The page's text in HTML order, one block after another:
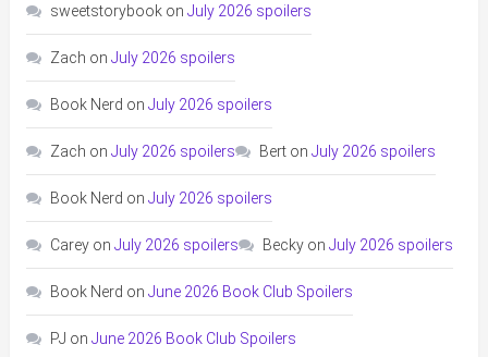
sweetstorybookon July 2026 spoilers
Zach on July 2026 spoilers
Book Nerd on July 2026 spoilers
Zach on July 2026 spoilers Berton July 2026 spoilers
Book Nerd on July 2026 spoilers
Careyon July 2026 spoilers Beckyon July 2026 spoilers
Book Nerd on June 2026 Book Club Spoilers
PJ on June 2026 Book Club Spoilers